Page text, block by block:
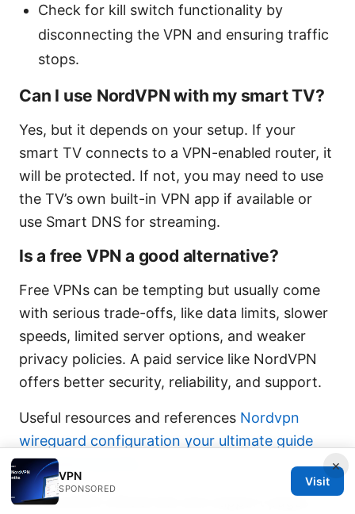
Check for kill switch functionality by
disconnecting the VPN and ensuring traffic
stops.
Can I use NordVPN with my smart TV?
Yes, but it depends on your setup. If your
smart TV connects to a VPN-enabled router, it
will be protected. If not, you may need to use
the TV’s own built-in VPN app if available or
use Smart DNS for streaming.
Is a free VPN a good alternative?
Free VPNs can be tempting but usually come
with serious trade-offs, like data limits, slower
speeds, limited server options, and weaker
privacy policies. A paid service like NordVPN
offers better security, reliability, and support.
Useful resources and references Nordvpn
wireguard configuration your ultimate guide
for speed security
NordVPN official site and support pages
×
VPN
SPONSORED
Visit